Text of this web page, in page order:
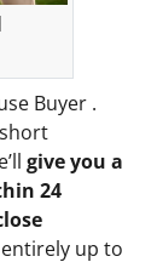
Buyer .
give you a
24
entirely up to